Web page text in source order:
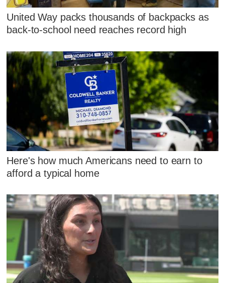
United Way packs thousands of backpacks as
back-to-school need reaches record high
Here's how much Americans need to earn to
afford a typical home